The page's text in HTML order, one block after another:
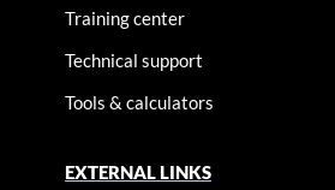
Training center
Technical support
Tools & calculators
EXTERNAL LINKS